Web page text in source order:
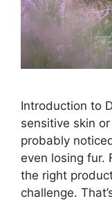
Introduction to
sensitive skin
probably
even losing fur.
the right
challenge.